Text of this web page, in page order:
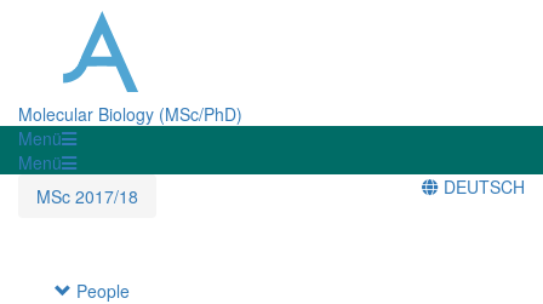
Molecular Biology (MSc/PhD)
Menü
Menü
MSc 2017/18
DEUTSCH
People